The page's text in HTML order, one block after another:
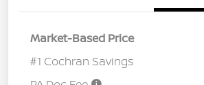
Market-Based Price
#1 Cochran Savings